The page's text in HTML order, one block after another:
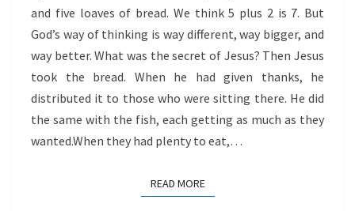
and five loaves of bread. We think 5 plus 2 is 7. But
God’s way of thinking is way different, way bigger, and
way better. What was the secret of Jesus? Then Jesus
took the bread. When he had given thanks, he
distributed it to those who were sitting there. He did
the same with the fish, each getting as much as they
wanted.When they had plenty to eat,…
READ MOREREAD MORE